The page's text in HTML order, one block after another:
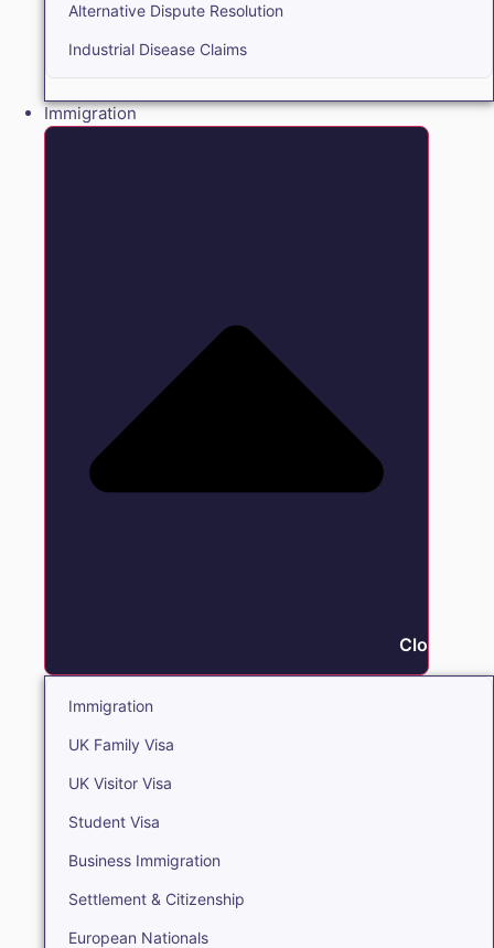
Alternative Dispute Resolution
Industrial Disease Claims
Immigration
Close
Immigration
UK Family Visa
UK Visitor Visa
Student Visa
Business Immigration
Settlement & Citizenship
European Nationals